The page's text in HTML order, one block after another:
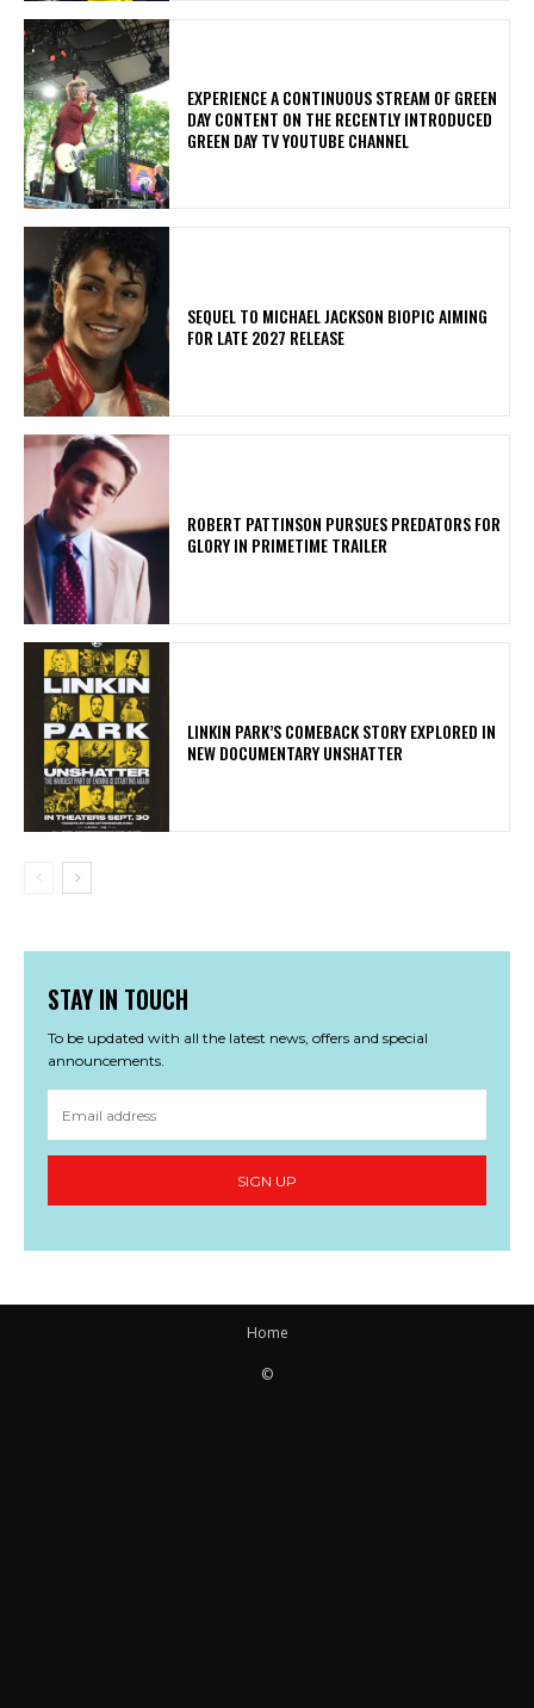
​EXPERIENCE A CONTINUOUS STREAM OF GREEN
DAY CONTENT ON THE RECENTLY INTRODUCED
GREEN DAY TV YOUTUBE CHANNEL
SEQUEL TO MICHAEL JACKSON BIOPIC AIMING
FOR LATE 2027 RELEASE
ROBERT PATTINSON PURSUES PREDATORS FOR
GLORY IN PRIMETIME TRAILER
LINKIN PARK’S COMEBACK STORY EXPLORED IN
NEW DOCUMENTARY UNSHATTER
STAY IN TOUCH
To be updated with all the latest news, offers and special
announcements.
SIGN UP
Home
©